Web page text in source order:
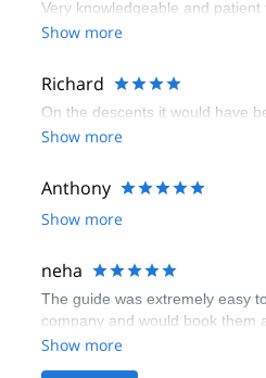
Very knowledgeable and
Show more
Richard
On the descents it would have
Show more
Anthony
Show more
neha
The guide was extremely easy
company and would book them
Show more